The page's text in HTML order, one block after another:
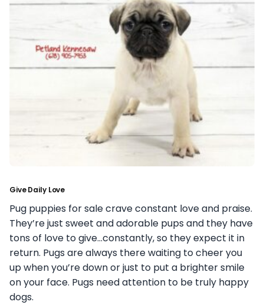
Give Daily Love
Pug puppies for sale crave constant love and praise.
They’re just sweet and adorable pups and they have
tons of love to give…constantly, so they expect it in
return. Pugs are always there waiting to cheer you
up when you’re down or just to put a brighter smile
on your face. Pugs need attention to be truly happy
dogs.